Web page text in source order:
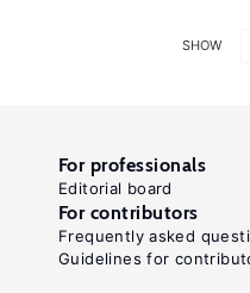
SHOW
For professionals
Editorial board
For contributors
Frequently asked
Guidelines for